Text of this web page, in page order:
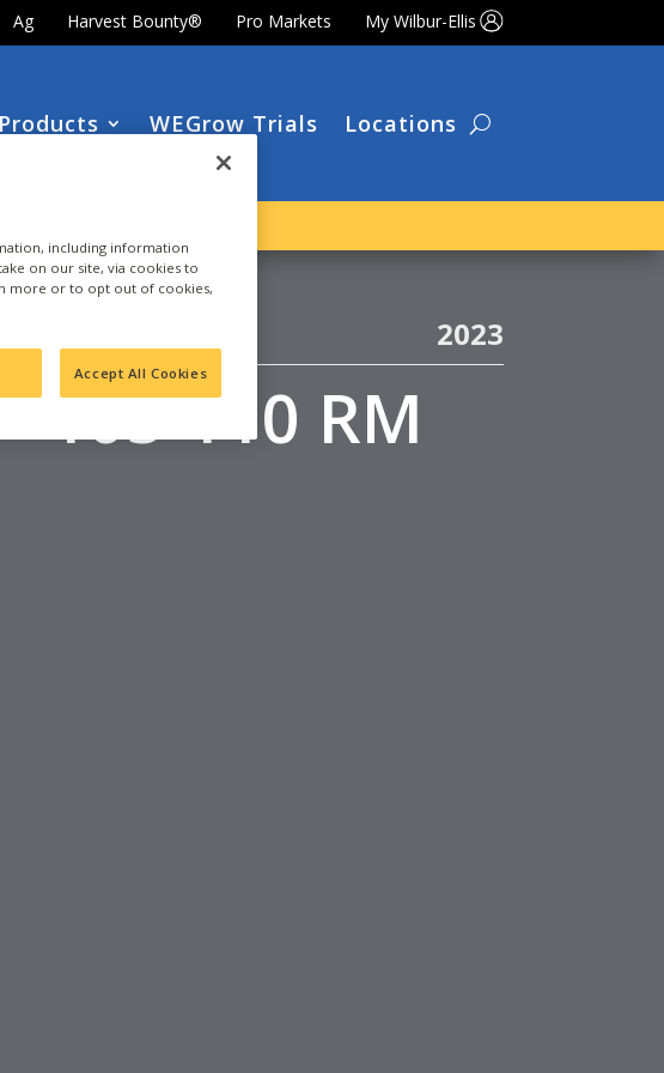
Ag Harvest Bounty® Pro Markets My Wilbur-Ellis
Products WEGrow Trials Locations
2023
105-110 RM
including information
on our site, via cookies to
more or to opt out of cookies,
Accept All Cookies